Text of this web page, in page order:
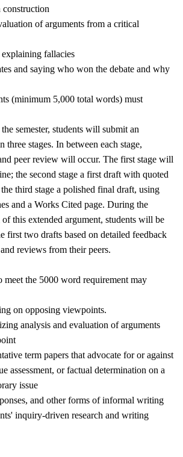
construction
of arguments from a critical
fallacies
and saying who won the debate and why
(minimum 5,000 total words) must
semester, students will submit an
three stages. In between each stage,
peer review will occur. The first stage will
the second stage a first draft with quoted
third stage a polished final draft, using
and a Works Cited page. During the
this extended argument, students will be
first two drafts based on detailed feedback
reviews from their peers.
the 5000 word requirement may
on opposing viewpoints.
analysis and evaluation of arguments
term papers that advocate for or against
assessment, or factual determination on a
issue
and other forms of informal writing
inquiry-driven research and writing